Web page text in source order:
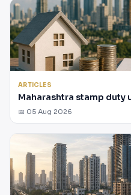
ARTICLES
Maharashtra stamp duty
📅 05 Aug 2026